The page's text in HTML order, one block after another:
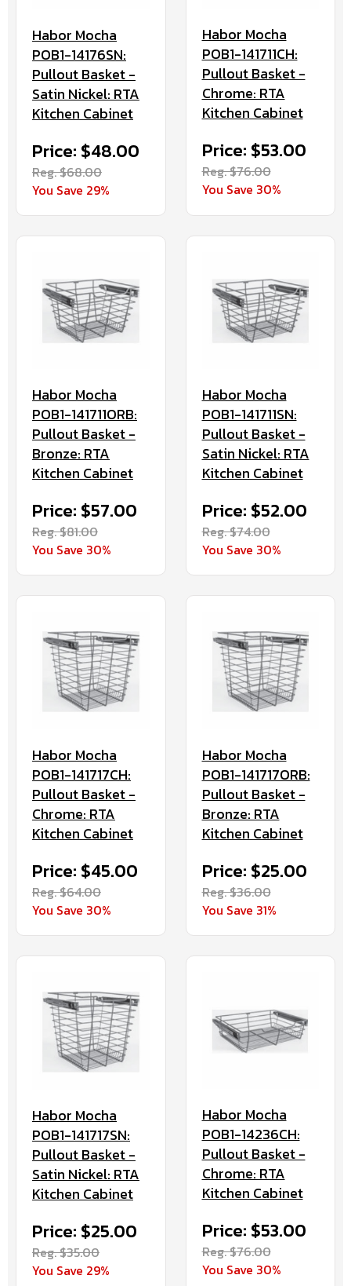
Habor Mocha
POB1-14176SN:
Pullout Basket -
Satin Nickel: RTA
Kitchen Cabinet
Price: $48.00
Reg. $68.00
You Save 29%
Habor Mocha
POB1-141711CH:
Pullout Basket -
Chrome: RTA
Kitchen Cabinet
Price: $53.00
Reg. $76.00
You Save 30%
Habor Mocha
POB1-141711ORB:
Pullout Basket -
Bronze: RTA
Kitchen Cabinet
Price: $57.00
Reg. $81.00
You Save 30%
Habor Mocha
POB1-141711SN:
Pullout Basket -
Satin Nickel: RTA
Kitchen Cabinet
Price: $52.00
Reg. $74.00
You Save 30%
Habor Mocha
POB1-141717CH:
Pullout Basket -
Chrome: RTA
Kitchen Cabinet
Price: $45.00
Reg. $64.00
You Save 30%
Habor Mocha
POB1-141717ORB:
Pullout Basket -
Bronze: RTA
Kitchen Cabinet
Price: $25.00
Reg. $36.00
You Save 31%
Habor Mocha
POB1-141717SN:
Pullout Basket -
Satin Nickel: RTA
Kitchen Cabinet
Price: $25.00
Reg. $35.00
You Save 29%
Habor Mocha
POB1-14236CH:
Pullout Basket -
Chrome: RTA
Kitchen Cabinet
Price: $53.00
Reg. $76.00
You Save 30%